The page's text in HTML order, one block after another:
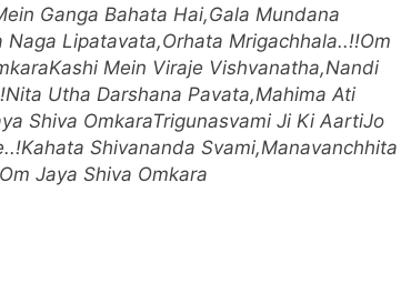
Ganga Bahata Hai,Gala Mundana
Naga Lipatavata,Orhata Mrigachhala..!!Om
Kashi Mein Viraje Vishvanatha,Nandi
Nita Utha Darshana Pavata,Mahima Ati
Shiva OmkaraTrigunasvami Ji Ki AartiJo
Kahata Shivananda Svami,Manavanchhita
Om Jaya Shiva Omkara